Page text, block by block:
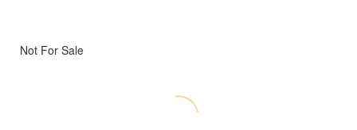
Not For Sale